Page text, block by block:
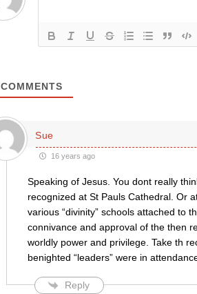
COMMENTS
Sue
16 years ago
Speaking of Jesus. You dont really
recognized at St Pauls Cathedral. Or
various “divinity” schools attached to
connivance and approval of the then
worldly power and privilege. Take th
benighted “leaders” were in
Reply